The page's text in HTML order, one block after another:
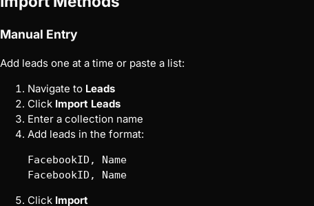
Manual Entry
Add leads one at a time or paste a list:
Navigate to Leads
Click Import Leads
Enter a collection name
Add leads in the format:
FacebookID, Name
Click Import